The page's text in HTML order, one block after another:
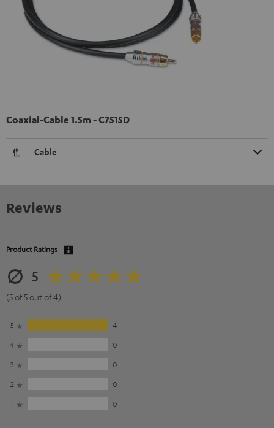
Coaxial-Cable 1.5m - C7515D
Cable
Reviews
Product Ratings
5
(5 of 5 out of 4)
5
4
4
0
3
0
2
0
1
0